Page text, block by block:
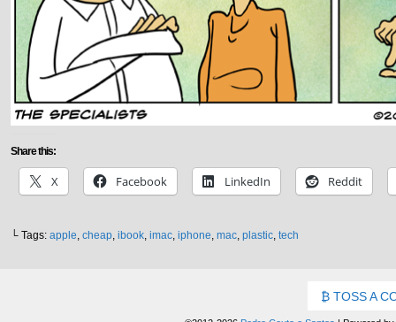
Share this:
X Facebook LinkedIn Reddit
└ Tags: apple, cheap, ibook, imac, iphone, mac, plastic, tech
TOSS A